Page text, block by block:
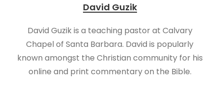
David Guzik
David Guzik is a teaching pastor at Calvary
Chapel of Santa Barbara. David is popularly
known amongst the Christian community for his
online and print commentary on the Bible.